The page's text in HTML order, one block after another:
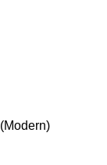
(Modern)